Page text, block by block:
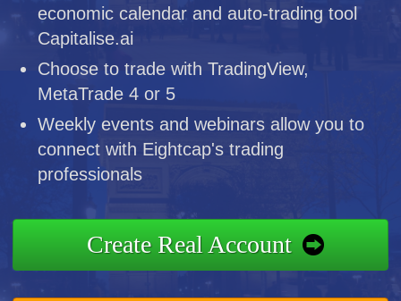
economic calendar and auto-trading tool
Capitalise.ai
Choose to trade with TradingView,
MetaTrade 4 or 5
Weekly events and webinars allow you to
connect with Eightcap's trading
professionals
Create Real Account